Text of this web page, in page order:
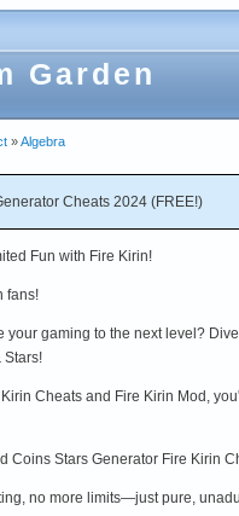
Garden
»Algebra
Cheats 2024 (FREE!)
Fun with Fire Kirin!
fans!
your gaming to the next level?
Stars!
Cheats and Fire Kirin Mod,
Coins Stars Generator Fire Kirin
no more limits—just pure,